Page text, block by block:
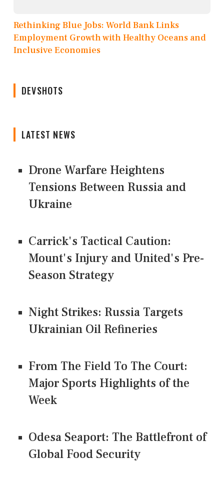
Rethinking Blue Jobs: World Bank Links
Employment Growth with Healthy Oceans and
Inclusive Economies
DEVSHOTS
LATEST NEWS
Drone Warfare Heightens
Tensions Between Russia and
Ukraine
Carrick's Tactical Caution:
Mount's Injury and United's Pre-
Season Strategy
Night Strikes: Russia Targets
Ukrainian Oil Refineries
From The Field To The Court:
Major Sports Highlights of the
Week
Odesa Seaport: The Battlefront of
Global Food Security